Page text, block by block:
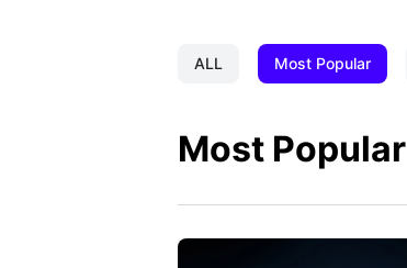
ALL Most Popular
Most Popular